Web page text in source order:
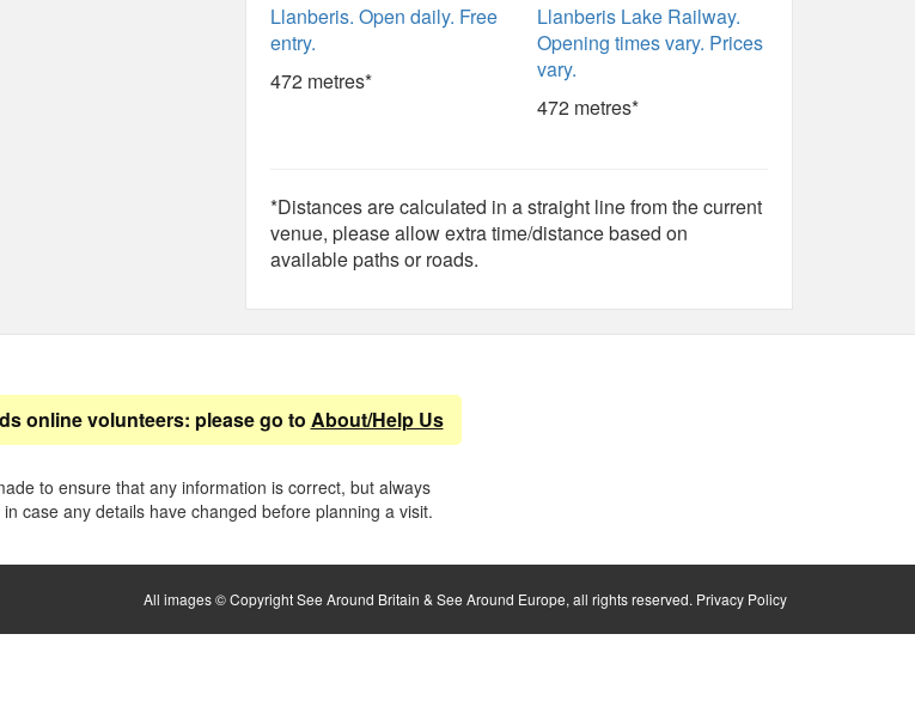
Llanberis. Open daily. Free
entry.
472 metres*
Llanberis Lake Railway.
Opening times vary. Prices
vary.
472 metres*
*Distances are calculated in a straight line from the current
venue, please allow extra time/distance based on
available paths or roads.
online volunteers: please go to About/Help Us
to ensure that any information is correct, but always
case any details have changed before planning a visit.
All images © Copyright See Around Britain & See Around Europe, all rights reserved. Privacy Policy